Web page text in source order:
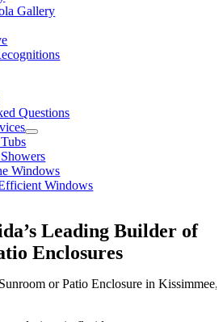
Gallery
Questions
Windows
Windows
Leading Builder of
Enclosures
or Patio Enclosure in Kissimmee,